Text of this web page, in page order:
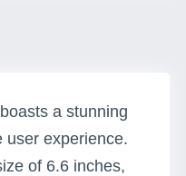
a stunning
user experience.
of 6.6 inches,